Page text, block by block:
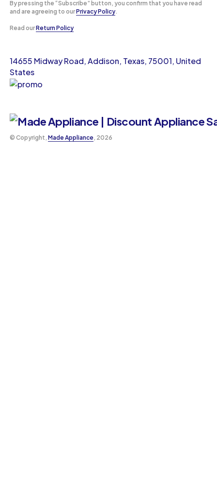
©️ Copyright, Made Appliance, 2026
14655 Midway Road, Addison, Texas, 75001, United
States
By pressing the “Subscribe” button, you confirm that you have read
and are agreeing to ourPrivacy Policy.
Read ourReturn Policy